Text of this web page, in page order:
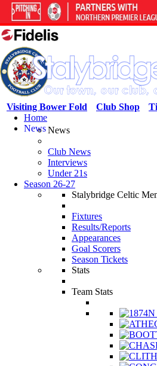
Club Shop
Visiting Bower Fold
Home
NewsNews
Club News
Interviews
Under 21s
Season 26-27
Stalybridge Celtic
Fixtures
Results/Reports
Appearances
Goal Scorers
Season Tickets
Stats
Team Stats